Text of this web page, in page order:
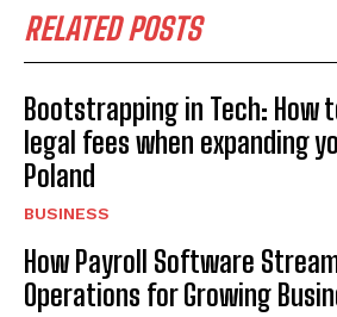
RELATED POSTS
Bootstrapping in Tech: How
legal fees when expanding
Poland
BUSINESS
How Payroll Software
Operations for Growing